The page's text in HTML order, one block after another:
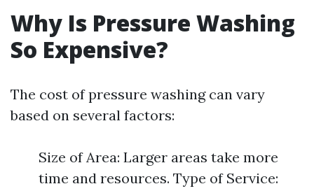
Why Is Pressure Washing
So Expensive?
The cost of pressure washing can vary
based on several factors:
Size of Area: Larger areas take more
time and resources. Type of Service: